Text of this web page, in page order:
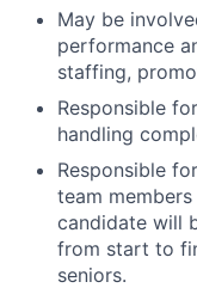
May be
performance
staffing,
Responsible
handling
Responsible
team members
candidate will
from start to
seniors.